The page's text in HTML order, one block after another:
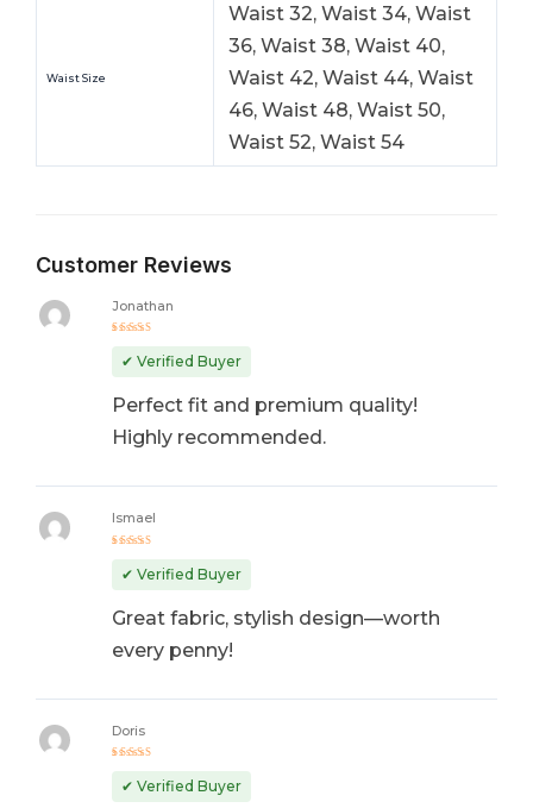
Waist Size
Waist 32, Waist 34, Waist
36, Waist 38, Waist 40,
Waist 42, Waist 44, Waist
46, Waist 48, Waist 50,
Waist 52, Waist 54
Customer Reviews
out of 5
Jonathan
✔ Verified Buyer
Perfect fit and premium quality!
Highly recommended.
out
of 5
Ismael
✔ Verified Buyer
Great fabric, stylish design—worth
every penny!
out of 5
Doris
✔ Verified Buyer